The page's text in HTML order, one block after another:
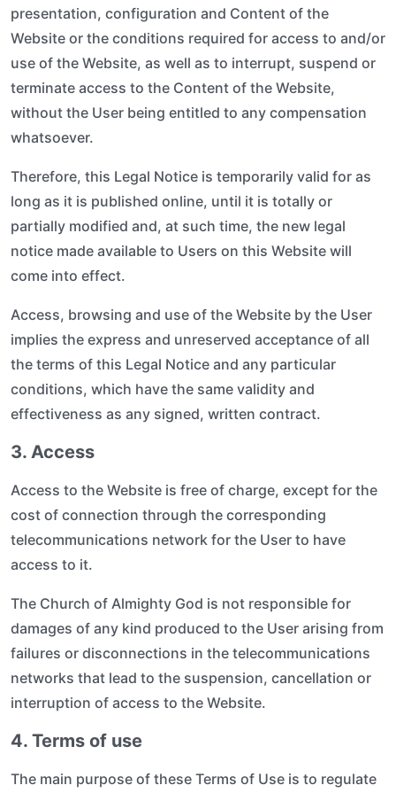
presentation, configuration and Content of the
Website or the conditions required for access to and/or
use of the Website, as well as to interrupt, suspend or
terminate access to the Content of the Website,
without the User being entitled to any compensation
whatsoever.
Therefore, this Legal Notice is temporarily valid for as
long as it is published online, until it is totally or
partially modified and, at such time, the new legal
notice made available to Users on this Website will
come into effect.
Access, browsing and use of the Website by the User
implies the express and unreserved acceptance of all
the terms of this Legal Notice and any particular
conditions, which have the same validity and
effectiveness as any signed, written contract.
3. Access
Access to the Website is free of charge, except for the
cost of connection through the corresponding
telecommunications network for the User to have
access to it.
The Church of Almighty God is not responsible for
damages of any kind produced to the User arising from
failures or disconnections in the telecommunications
networks that lead to the suspension, cancellation or
interruption of access to the Website.
4. Terms of use
The main purpose of these Terms of Use is to regulate